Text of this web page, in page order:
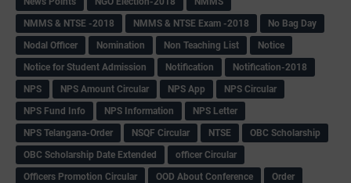
NMMS & NTSE -2018
NMMS & NTSE Exam -2018
No Bag Day
Nodal Officer
Nomination Non Teaching List
Notice
Notice for Student Admission
Notification
Notification-2018
NPS
NPS Amount Circular NPS App
NPS Circular
NPS Fund Info
NPS Information
NPS Letter
NPS Telangana-Order
NSQF Circular NTSE
OBC Scholarship
OBC Scholarship Date Extended
officer Circular
Officers Promotion Circular
OOD About Conference
Order